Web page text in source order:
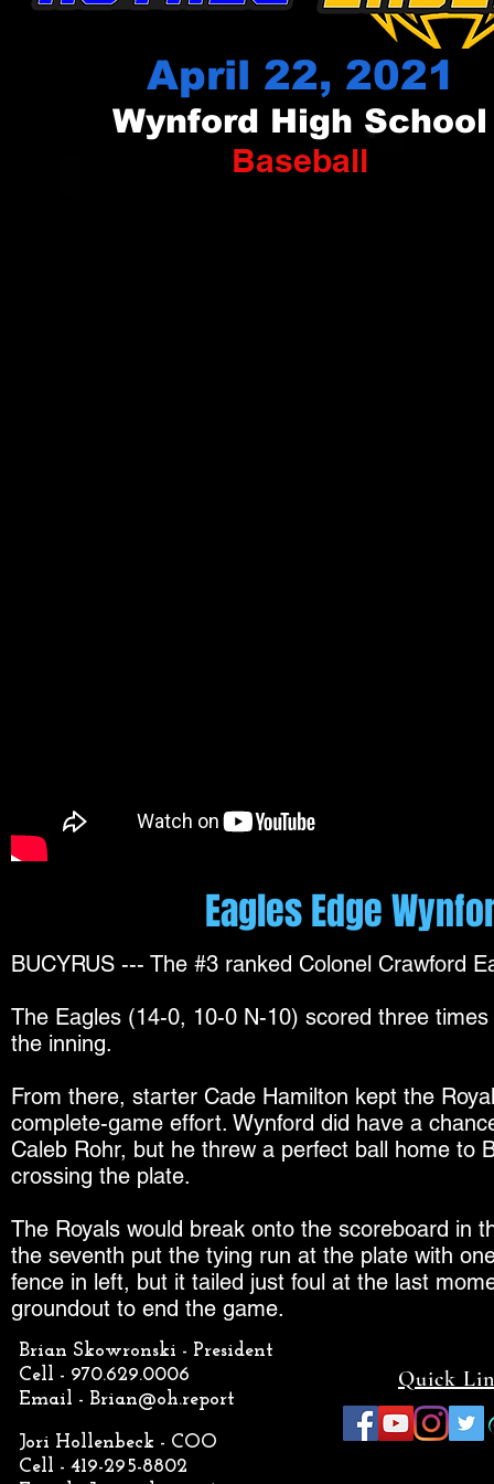
April 22, 2021
Wynford High School
Baseball
Eagles Edge
BUCYRUS --- The #3 ranked Colonel Crawford
The Eagles (14-0, 10-0 N-10) scored three
the inning.
From there, starter Cade Hamilton kept the
complete-game effort. Wynford did have a
Caleb Rohr, but he threw a perfect ball home to
crossing the plate.
The Royals would break onto the scoreboard in
the seventh put the tying run at the plate with
fence in left, but it tailed just foul at the last
groundout to end the game.
Brian Skowronski - President
Cell - 970.629.0006
Email - Brian@oh.report
Jori Hollenbeck - COO
Cell - 419-295-8802
Quick